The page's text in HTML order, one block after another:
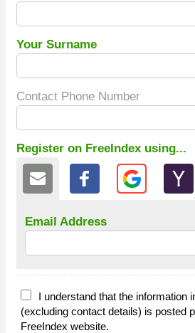
Your Surname
Contact Phone Number
Register on FreeIndex using...
Email Address
I understand that the information
(excluding contact details) is posted
FreeIndex website.